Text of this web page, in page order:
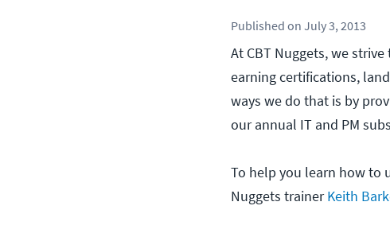
Published on July 3, 2013
At CBT Nuggets, we
earning certifications,
ways we do that is by
our annual IT and PM
To help you learn how to
Nuggets trainerKeith